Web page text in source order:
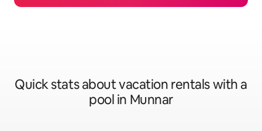
Quick stats about vacation rentals with a
pool in Munnar